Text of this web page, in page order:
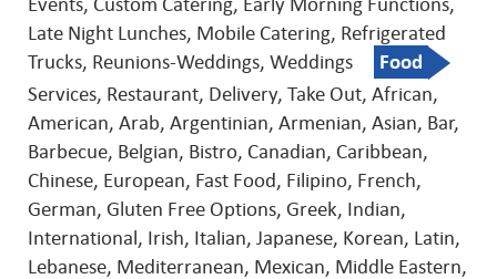
Events, Custom Catering, Early Morning Functions,
Late Night Lunches, Mobile Catering, Refrigerated
Trucks, Reunions-Weddings, Weddings
Food
Services, Restaurant, Delivery, Take Out, African,
American, Arab, Argentinian, Armenian, Asian, Bar,
Barbecue, Belgian, Bistro, Canadian, Caribbean,
Chinese, European, Fast Food, Filipino, French,
German, Gluten Free Options, Greek, Indian,
International, Irish, Italian, Japanese, Korean, Latin,
Lebanese, Mediterranean, Mexican, Middle Eastern,